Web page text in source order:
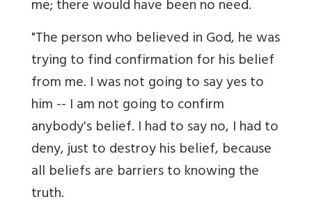
me; there would have been no need.
"The person who believed in God, he was
trying to find confirmation for his belief
from me. I was not going to say yes to
him -- I am not going to confirm
anybody's belief. I had to say no, I had to
deny, just to destroy his belief, because
all beliefs are barriers to knowing the
truth.